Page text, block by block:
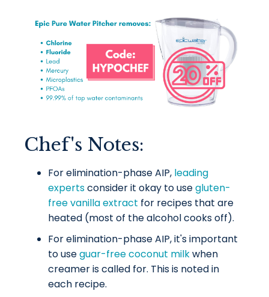
Chef's Notes:
For elimination-phase AIP, leading
expertsconsider it okay to usegluten-
free vanilla extract for recipes that are
heated (most of the alcohol cooks off).
For elimination-phase AIP, it's important
to useguar-free coconut milkwhen
creamer is called for. This is noted in
each recipe.